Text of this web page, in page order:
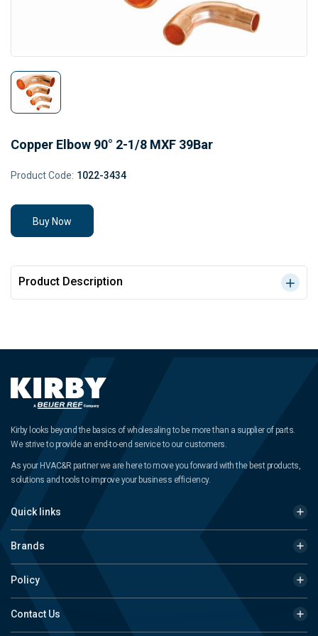
Copper Elbow 90° 2-1/8 MXF 39Bar
Product Code: 1022-3434
Buy Now
Product Description
Kirby looks beyond the basics of wholesaling to be more than a supplier of parts.
We strive to provide an end-to-end service to our customers.
As your HVAC&R partner we are here to move you forward with the best products,
solutions and tools to improve your business efficiency.
Quick links
Brands
Policy
Contact Us